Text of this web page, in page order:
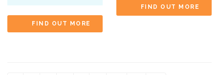
FIND OUT MORE
FIND OUT MORE